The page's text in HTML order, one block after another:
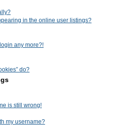
in the online user listings?
any more?!
do?
is still wrong!
my username?